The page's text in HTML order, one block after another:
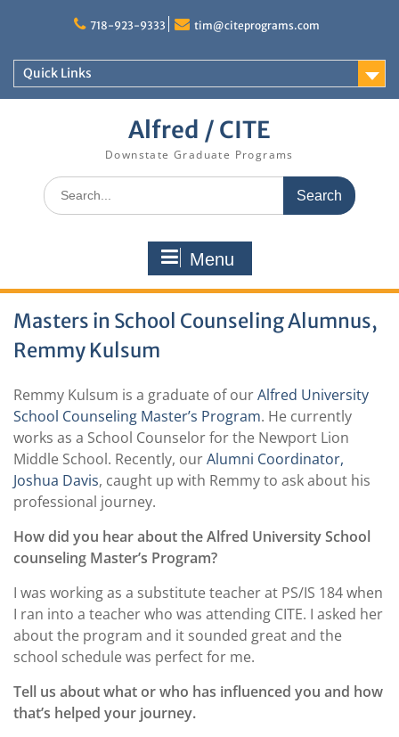
718-923-9333 tim@citeprograms.com
Quick Links
Alfred / CITE
Downstate Graduate Programs
Search
for:
Menu
Masters in School Counseling Alumnus,
Remmy Kulsum
Remmy Kulsum is a graduate of ourAlfred University
School Counseling Master’s Program. He currently
works as a School Counselor for the Newport Lion
Middle School. Recently, ourAlumni Coordinator,
Joshua Davis, caught up with Remmy to ask about his
professional journey.
How did you hear about the Alfred University School
counseling Master’s Program?
I was working as a substitute teacher at PS/IS 184 when
I ran into a teacher who was attending CITE. I asked her
about the program and it sounded great and the
school schedule was perfect for me.
Tell us about what or who has influenced you and how
that’s helped your journey.